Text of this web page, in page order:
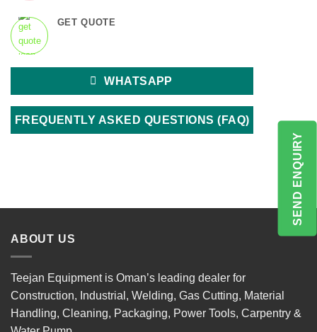
GET QUOTE
WHATSAPP
FREQUENTLY ASKED QUESTIONS (FAQ)
ABOUT US
Teejan Equipment is Oman’s leading dealer for
Construction, Industrial, Welding, Gas Cutting, Material
Handling, Cleaning, Packaging, Power Tools, Carpentry &
SEND ENQUIRY